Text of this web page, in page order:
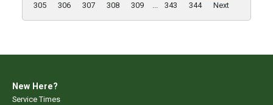
305
306 307 308 309 ... 343 344 Next
New Here?
Service Times